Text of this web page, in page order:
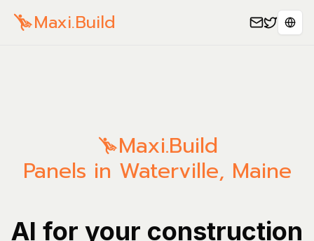
Maxi.Build
Maxi.Build
Panels in Waterville, Maine
AI for your construction